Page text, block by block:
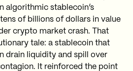
algorithmic stablecoin’s
of billions of dollars in value
crypto market crash. That
tale: a stablecoin that
drain liquidity and spill over
It reinforced the point